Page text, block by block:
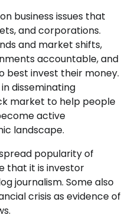
business issues that
and corporations.
and market shifts,
accountable, and
best invest their money.
disseminating
market to help people
active
landscape.
popularity of
that it is investor
journalism. Some also
crisis as evidence of